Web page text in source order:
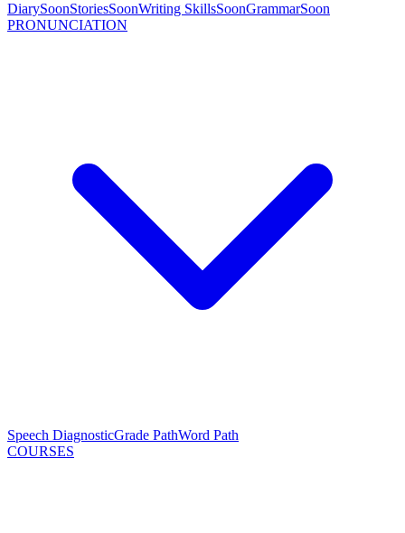
DiarySoonStoriesSoonWriting SkillsSoonGrammarSoon
PRONUNCIATION
Speech DiagnosticGrade PathWord Path
COURSES